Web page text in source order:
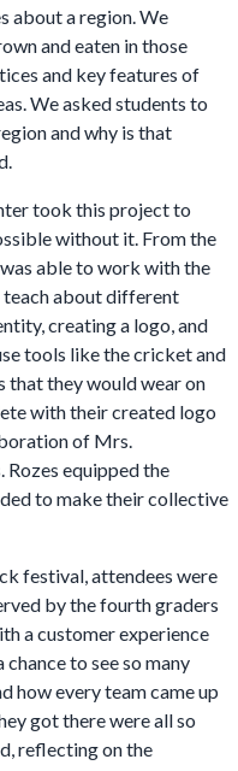
about a region. We
and eaten in those
and key features of
We asked students to
and why is that
took this project to
without it. From the
able to work with the
about different
creating a logo, and
tools like the cricket and
they would wear on
with their created logo
of Mrs.
equipped the
to make their collective
festival, attendees were
by the fourth graders
a customer experience
to see so many
how every team came up
got there were all so
reflecting on the